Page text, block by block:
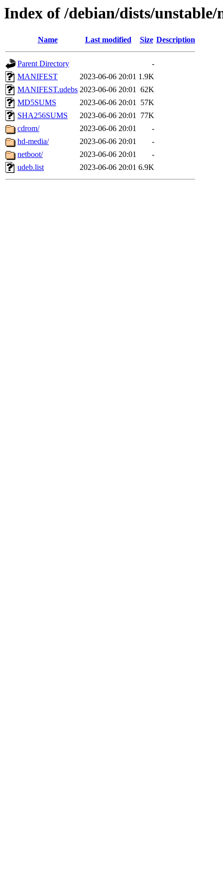
Index of /debian/dists/
Name Last modified Size Description
Parent Directory
-
MANIFEST
2023-06-06 20:01 1.9K
MANIFEST.udebs 2023-06-06 20:01 62K
MD5SUMS
2023-06-06 20:01 57K
SHA256SUMS
2023-06-06 20:01 77K
cdrom/
2023-06-06 20:01
-
hd-media/
2023-06-06 20:01
-
netboot/
2023-06-06 20:01
-
udeb.list
2023-06-06 20:01 6.9K